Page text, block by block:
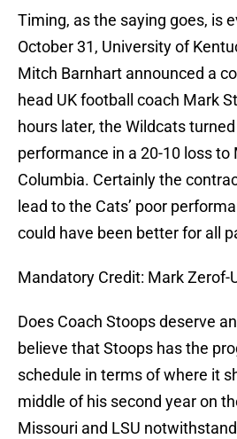
Timing, as the saying goes, is
October 31, University of
Mitch Barnhart announced a
head UK football coach Mark
hours later, the Wildcats
performance in a 20-10 loss to
Columbia. Certainly the
lead to the Cats’ poor
could have been better for all
Mandatory Credit: Mark Zerof-
Does Coach Stoops deserve
believe that Stoops has the
schedule in terms of where it
middle of his second year on
Missouri and LSU